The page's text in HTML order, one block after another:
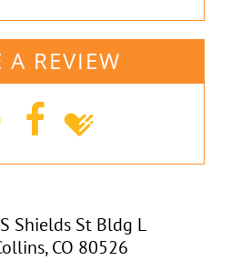
A REVIEW
Shields St Bldg L
CO 80526